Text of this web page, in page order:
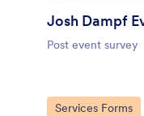
Post event survey
Go to Category:
Services Forms